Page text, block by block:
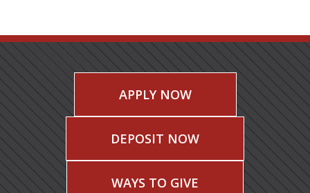
APPLY NOW
DEPOSIT NOW
WAYS TO GIVE